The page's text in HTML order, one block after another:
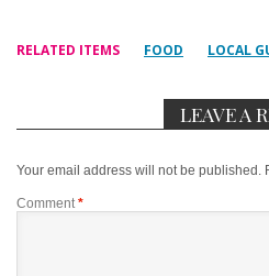
RELATED ITEMS FOOD LOCAL
LEAVE A
Your email address will not be published.
Comment*